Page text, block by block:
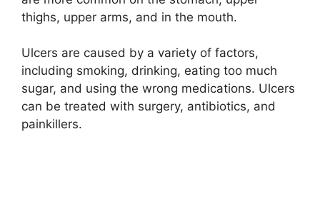
thighs, upper arms, and in the mouth.
Ulcers are caused by a variety of factors,
including smoking, drinking, eating too much
sugar, and using the wrong medications. Ulcers
can be treated with surgery, antibiotics, and
painkillers.